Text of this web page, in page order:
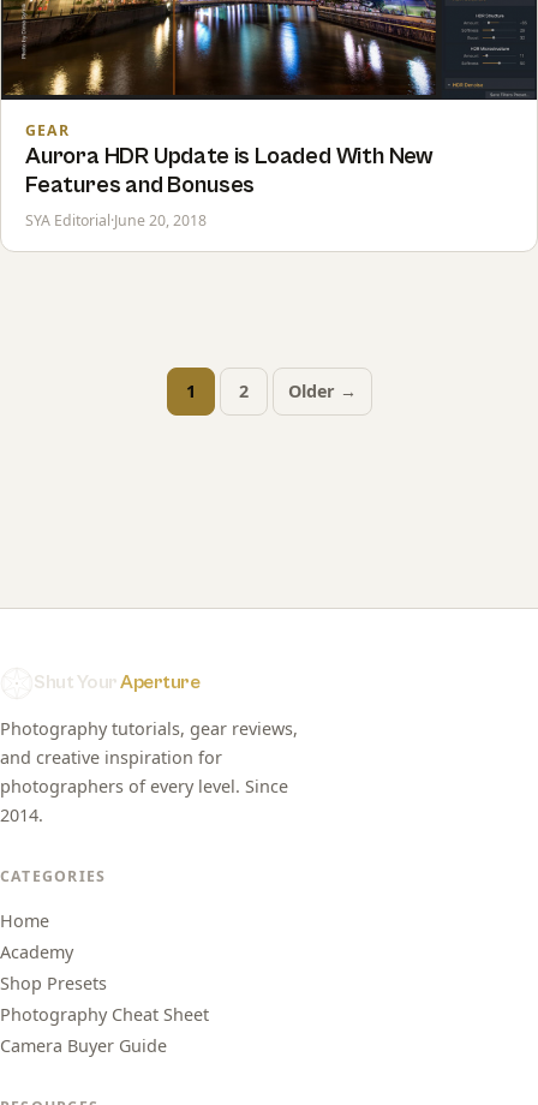
GEAR
Aurora HDR Update is Loaded With New
Features and Bonuses
SYA Editorial·June 20, 2018
Posts
1 2 Older →
Shut YourAperture
Photography tutorials, gear reviews,
and creative inspiration for
photographers of every level. Since
2014.
CATEGORIES
Home
Academy
Shop Presets
Photography Cheat Sheet
Camera Buyer Guide